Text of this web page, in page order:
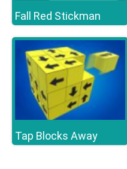
Fall Red Stickman
Tap Blocks Away